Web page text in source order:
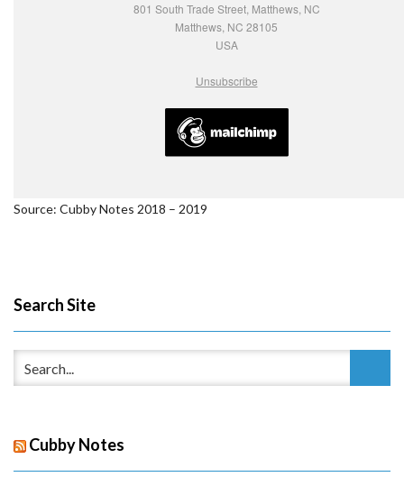
801 South Trade Street, Matthews, NC
Matthews, NC 28105
USA
Unsubscribe
Source: Cubby Notes 2018 – 2019
Search Site
Cubby Notes